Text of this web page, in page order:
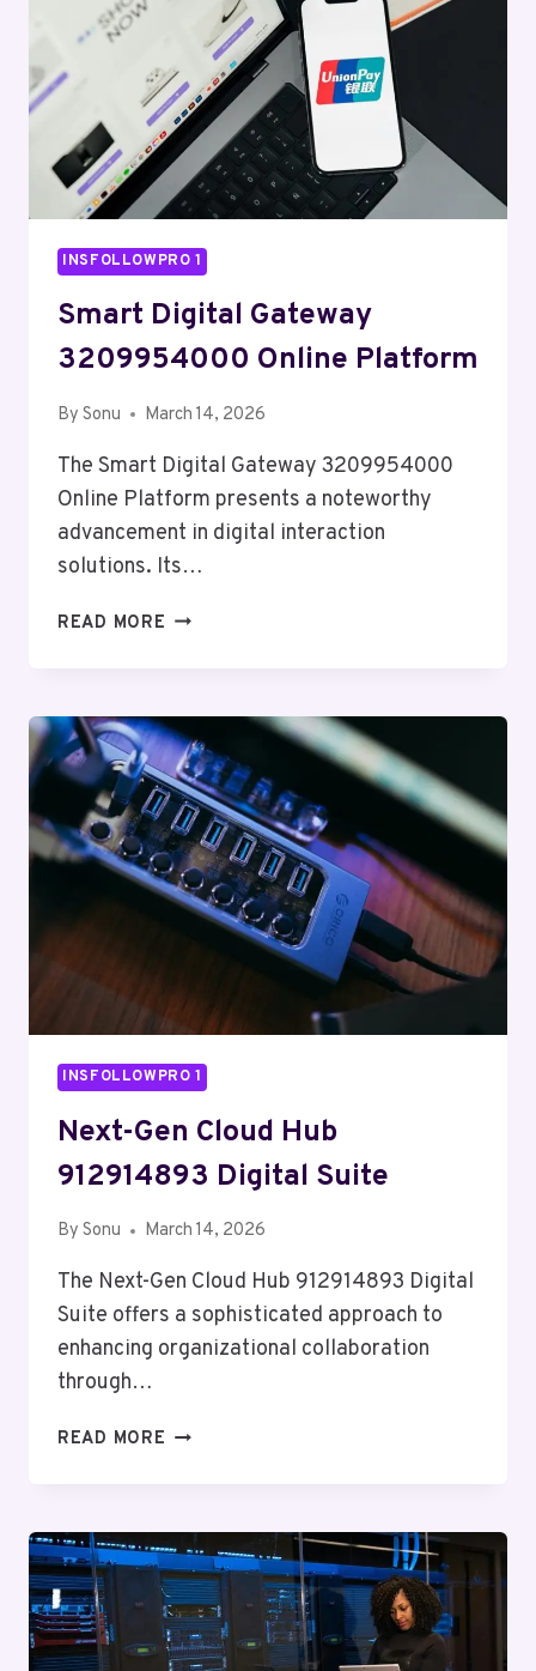
INSFOLLOWPRO 1
Smart Digital Gateway
3209954000 Online Platform
By Sonu March 14, 2026
The Smart Digital Gateway 3209954000
Online Platform presents a noteworthy
advancement in digital interaction
solutions. Its…
READ MORE SMART
ONLINE
PLATFORM
INSFOLLOWPRO 1
Next-Gen Cloud Hub
912914893 Digital Suite
By Sonu March 14, 2026
The Next-Gen Cloud Hub 912914893 Digital
Suite offers a sophisticated approach to
enhancing organizational collaboration
through…
READ MORE NEXT-
912914893
DIGITAL
SUITE